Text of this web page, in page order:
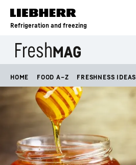
Skip to content
Refrigeration and freezing
HOME FOOD A–Z FRESHNESS IDEAS